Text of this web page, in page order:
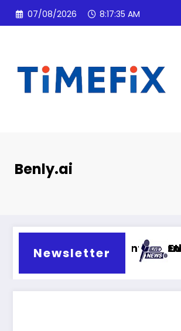
Skip
07/08/2026 8:17:36 AM
Benly.ai
Newsletter
intelligenceEthics and Privacy in